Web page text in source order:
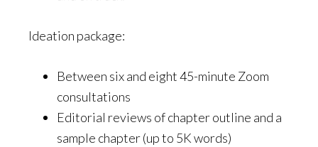
Ideation package:
Between six and eight 45-minute Zoom
consultations
Editorial reviews of chapter outline and a
sample chapter (up to 5K words)